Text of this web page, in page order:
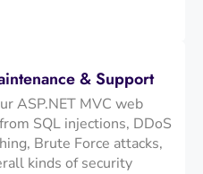
& Support
ASP.NET MVC web
SQL injections, DDoS
Brute Force attacks,
kinds of security